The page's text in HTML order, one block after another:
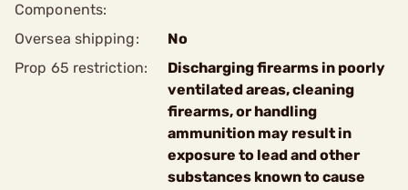
Components:
Oversea shipping:
No
Prop 65 restriction:
Discharging firearms in poorly
ventilated areas, cleaning
firearms, or handling
ammunition may result in
exposure to lead and other
substances known to cause